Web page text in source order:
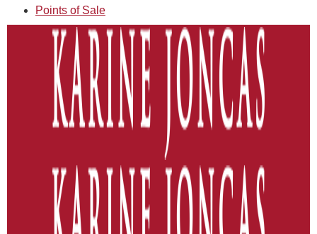
Points of Sale